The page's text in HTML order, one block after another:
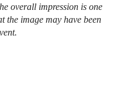
overall impression is one
the image may have been